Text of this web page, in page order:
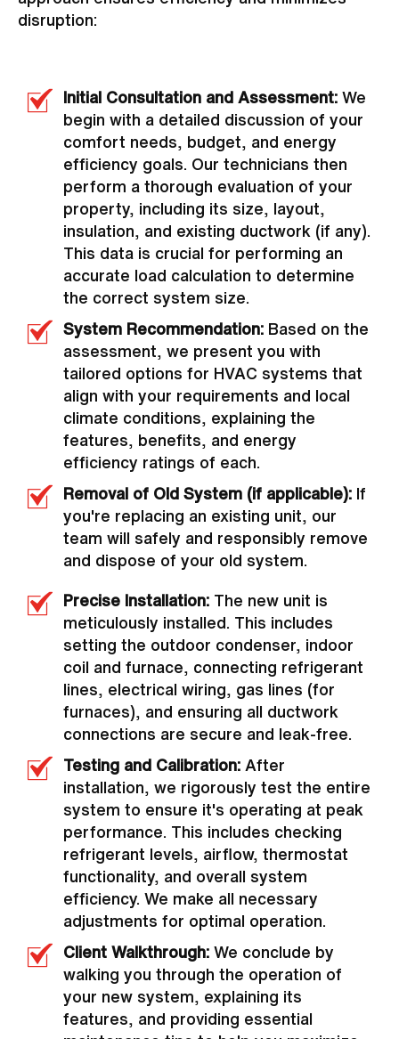
disruption:
Initial Consultation and Assessment: We
begin with a detailed discussion of your
comfort needs, budget, and energy
efficiency goals. Our technicians then
perform a thorough evaluation of your
property, including its size, layout,
insulation, and existing ductwork (if any).
This data is crucial for performing an
accurate load calculation to determine
the correct system size.
System Recommendation: Based on the
assessment, we present you with
tailored options for HVAC systems that
align with your requirements and local
climate conditions, explaining the
features, benefits, and energy
efficiency ratings of each.
Removal of Old System (if applicable): If
you're replacing an existing unit, our
team will safely and responsibly remove
and dispose of your old system.
Precise Installation: The new unit is
meticulously installed. This includes
setting the outdoor condenser, indoor
coil and furnace, connecting refrigerant
lines, electrical wiring, gas lines (for
furnaces), and ensuring all ductwork
connections are secure and leak-free.
Testing and Calibration: After
installation, we rigorously test the entire
system to ensure it's operating at peak
performance. This includes checking
refrigerant levels, airflow, thermostat
functionality, and overall system
efficiency. We make all necessary
adjustments for optimal operation.
Client Walkthrough: We conclude by
walking you through the operation of
your new system, explaining its
features, and providing essential